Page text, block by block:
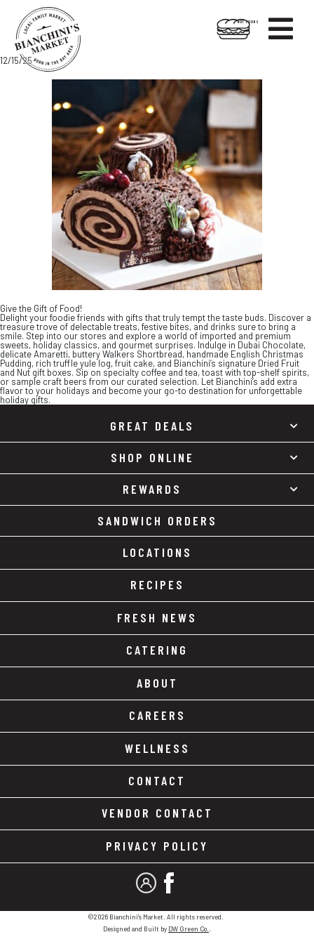
Skip
Skip

HOT FOODS
12/15/25
Give the Gift of Food!
Delight your foodie friends with gifts that truly tempt the taste buds. Discover a
treasure trove of delectable treats, festive bites, and drinks sure to bring a
smile. Step into our stores and explore a world of imported and premium
sweets, holiday classics, and gourmet surprises. Indulge in Dubai Chocolate,
delicate Amaretti, buttery Walkers Shortbread, handmade English Christmas
Pudding, rich truffle yule log, fruit cake, and Bianchini’s signature Dried Fruit
and Nut gift boxes. Sip on specialty coffee and tea, toast with top-shelf spirits,
or sample craft beers from our curated selection. Let Bianchini’s add extra
flavor to your holidays and become your go-to destination for unforgettable
holiday gifts.
GREAT DEALS
SHOP ONLINE
REWARDS
SANDWICH ORDERS
LOCATIONS
RECIPES
FRESH NEWS
CATERING
ABOUT
CAREERS
WELLNESS
CONTACT
VENDOR CONTACT
PRIVACY POLICY
MY ACCOUNT
FACEBOOK
©2026 Bianchini's Market. All rights reserved.
Designed and Built by DW Green Co.